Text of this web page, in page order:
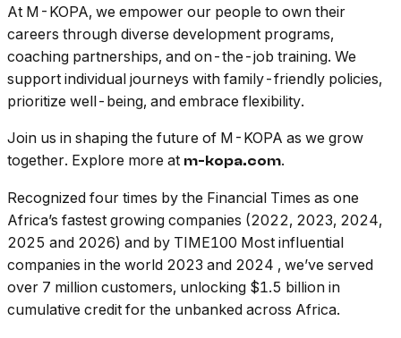
At M-KOPA, we empower our people to own their
careers through diverse development programs,
coaching partnerships, and on-the-job training. We
support individual journeys with family-friendly policies,
prioritize well-being, and embrace flexibility.
Join us in shaping the future of M-KOPA as we grow
together. Explore more at m-kopa.com.
Recognized four times by the Financial Times as one
Africa’s fastest growing companies (2022, 2023, 2024,
2025 and 2026) and by TIME100 Most influential
companies in the world 2023 and 2024 , we’ve served
over 7 million customers, unlocking $1.5 billion in
cumulative credit for the unbanked across Africa.